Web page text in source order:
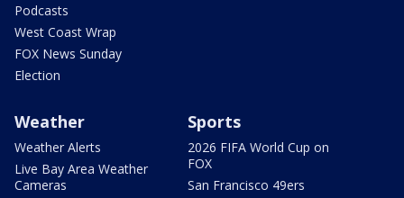
Podcasts
West Coast Wrap
FOX News Sunday
Election
Weather
Weather Alerts
Live Bay Area Weather
Cameras
Sports
2026 FIFA World Cup on
FOX
San Francisco 49ers